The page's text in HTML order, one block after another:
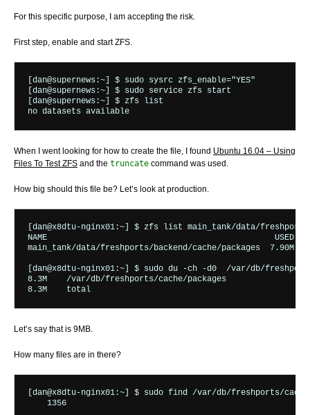
For this specific purpose, I am accepting the risk.
First step, enable and start ZFS.
[dan@supernews:~] $ sudo sysrc zfs_enable="YES"
[dan@supernews:~] $ sudo service zfs start
[dan@supernews:~] $ zfs list
When I went looking for how to create the file, I found Ubuntu 16.04 – Using
Files To Test ZFS and the truncate command was used.
How big should this file be? Let’s look at production.
[dan@x8dtu-nginx01:~] $ zfs list main_tank/data/freshports/
NAME                                               USED  AVAIL
main_tank/data/freshports/backend/cache/packages  7.90M
[dan@x8dtu-nginx01:~] $ sudo du -ch -d0  /var/db/
8.3M	/var/db/freshports/cache/packages
Let’s say that is 9MB.
How many files are in there?
[dan@x8dtu-nginx01:~] $ sudo find /var/db/freshports/